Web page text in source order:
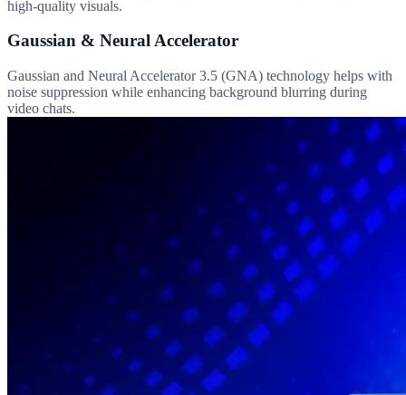
high-quality visuals.
Gaussian & Neural Accelerator
Gaussian and Neural Accelerator 3.5 (GNA) technology helps with
noise suppression while enhancing background blurring during
video chats.